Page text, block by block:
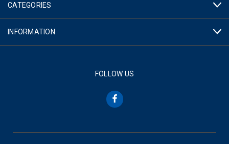
CATEGORIES
INFORMATION
FOLLOW US